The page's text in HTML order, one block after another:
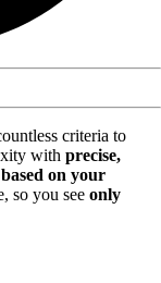
criteria to
with precise,
based on your
so you see only